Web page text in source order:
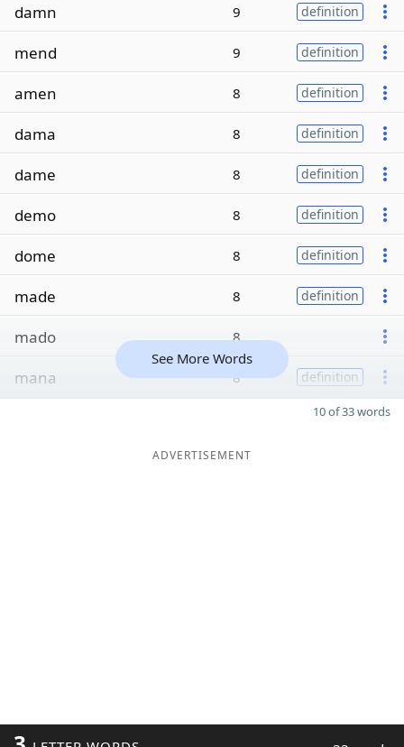
damn 9 definition
mend 9 definition
amen 8 definition
dama 8 definition
dame 8 definition
demo 8 definition
dome 8 definition
made 8 definition
mado 8
mana 8 definition
See More Words
10 of 33 words
ADVERTISEMENT